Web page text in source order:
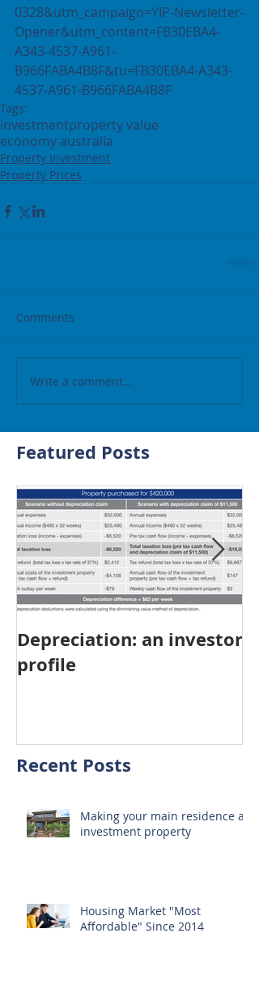
0328&utm_campaign=YIP-Newsletter-
Opener&utm_content=FB30EBA4-
A343-4537-A961-
B966FABA4B8F&tu=FB30EBA4-A343-
4537-A961-B966FABA4B8F
Tags:
investmentproperty value
economy australia
Property Investment
Property Prices
Comments
Write a comment...
Featured Posts
Depreciation: an investor
profile
Recent Posts
Making your main residence an
investment property
Housing Market "Most
Affordable" Since 2014